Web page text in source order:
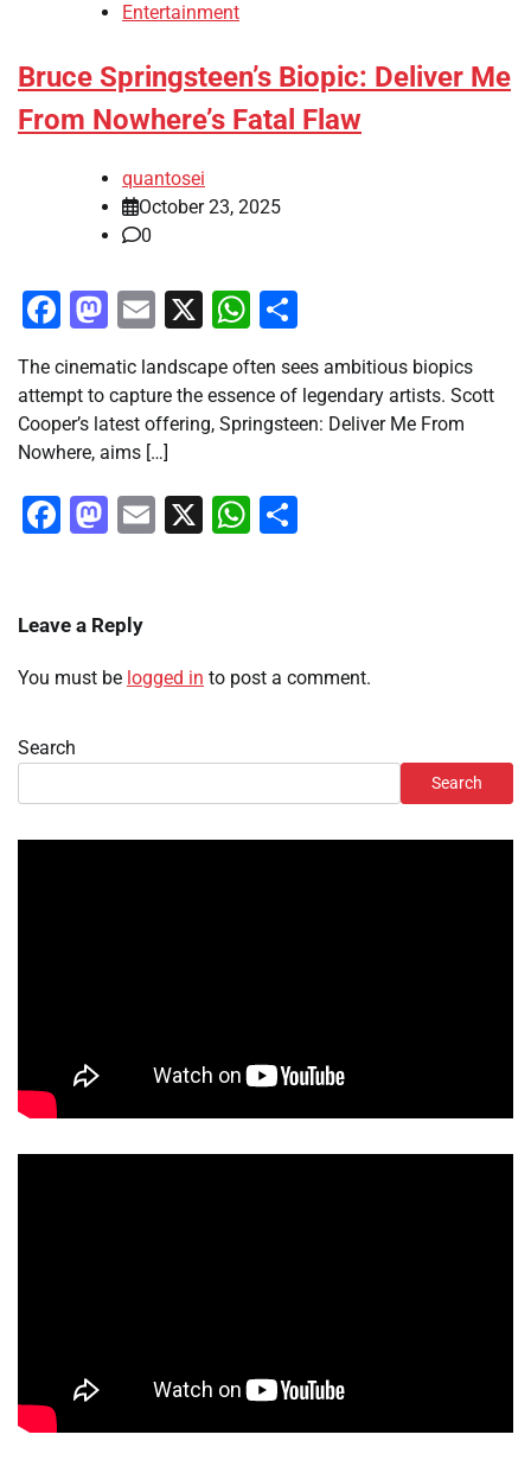
Entertainment
Bruce Springsteen’s Biopic: Deliver Me
From Nowhere’s Fatal Flaw
quantosei
October 23, 2025
0
Facebook
Mastodon
Email
X WhatsApp
The cinematic landscape often sees ambitious biopics
attempt to capture the essence of legendary artists. Scott
Cooper’s latest offering, Springsteen: Deliver Me From
Nowhere, aims […]
Facebook
Mastodon
Email
X WhatsApp
Leave a Reply
You must be logged in to post a comment.
Search
Search